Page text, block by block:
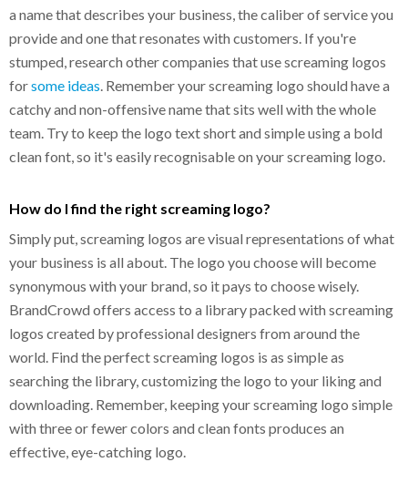
a name that describes your business, the caliber of service you
provide and one that resonates with customers. If you're
stumped, research other companies that use screaming logos
forsome ideas. Remember your screaming logo should have a
catchy and non-offensive name that sits well with the whole
team. Try to keep the logo text short and simple using a bold
clean font, so it's easily recognisable on your screaming logo.
How do I find the right screaming logo?
Simply put, screaming logos are visual representations of what
your business is all about. The logo you choose will become
synonymous with your brand, so it pays to choose wisely.
BrandCrowd offers access to a library packed with screaming
logos created by professional designers from around the
world. Find the perfect screaming logos is as simple as
searching the library, customizing the logo to your liking and
downloading. Remember, keeping your screaming logo simple
with three or fewer colors and clean fonts produces an
effective, eye-catching logo.